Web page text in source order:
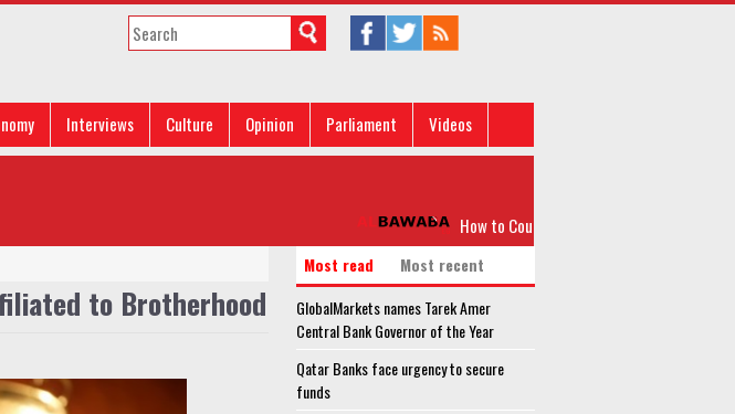
Interviews Culture Opinion Parliament
Videos
How to Counter IS Wolf-packs
to Brotherhood
Most read
Most recent
GlobalMarkets names Tarek Amer
Central Bank Governor of the Year
Qatar Banks face urgency to secure
funds